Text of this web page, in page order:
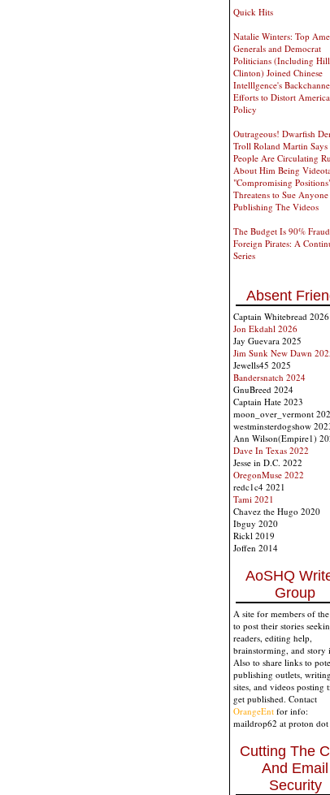
Quick Hits
Natalie Winters: Top
Generals and Democrat
Politicians (Including
Clinton) Joined Chinese
Intelllgence's
Efforts to Distort
Policy
Outrageous! Dwarfish
Troll Roland Martin Says
People Are Circulating
About Him Being
"Compromising
Threatens to Sue Anyone
Publishing The Videos
The Budget Is 90%
Foreign Pirates: A
Series
Absent
Captain Whitebread 2026
Jon Ekdahl 2026
Jay Guevara 2025
Jim Sunk New Dawn
Jewells45 2025
Bandersnatch 2024
GnuBreed 2024
Captain Hate 2023
moon_over_vermont
westminsterdogshow
Ann Wilson(Empire1)
Dave In Texas 2022
Jesse in D.C. 2022
OregonMuse 2022
redc1c4 2021
Tami 2021
Chavez the Hugo 2020
Ibguy 2020
Rickl 2019
Joffen 2014
AoSHQ
Group
A site for members of
to post their stories
readers, editing help,
brainstorming, and story
Also to share links to
publishing outlets,
sites, and videos posting
get published. Contact
OrangeEnt for info:
maildrop62 at proton dot
Cutting The
And Email
Security